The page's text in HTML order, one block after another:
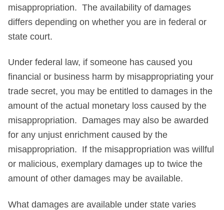
misappropriation. The availability of damages
differs depending on whether you are in federal or
state court.
Under federal law, if someone has caused you
financial or business harm by misappropriating your
trade secret, you may be entitled to damages in the
amount of the actual monetary loss caused by the
misappropriation. Damages may also be awarded
for any unjust enrichment caused by the
misappropriation. If the misappropriation was willful
or malicious, exemplary damages up to twice the
amount of other damages may be available.
What damages are available under state varies